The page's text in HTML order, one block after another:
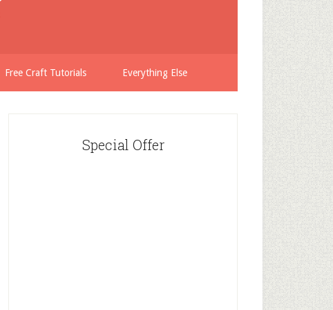
Free Craft Tutorials Everything Else
Special Offer